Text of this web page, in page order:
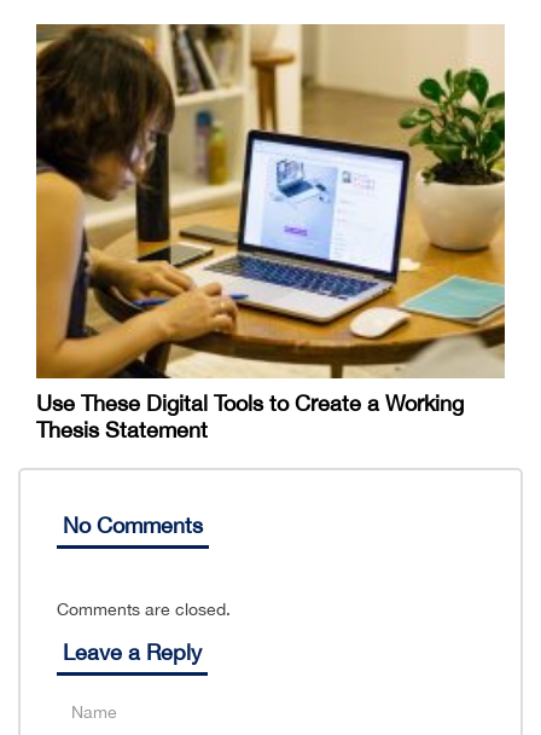
Use These Digital Tools to Create a Working
Thesis Statement
No Comments
Comments are closed.
Leave a Reply